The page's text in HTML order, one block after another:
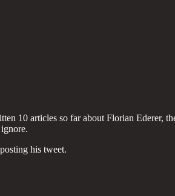
10 articles so far about Florian Ederer,
his tweet.